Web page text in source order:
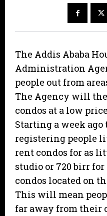
The Addis Ababa
Administration
people out from
The Agency will
condos at a low
Starting a week ago
registering people
rent condos for as
studio or 720 birr for
condos located on
This will mean
far away from their